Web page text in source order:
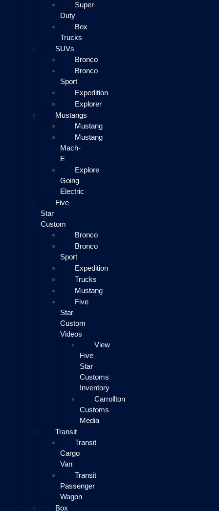
Super
Duty
Box
Trucks
SUVs
Bronco
Bronco
Sport
Expedition
Explorer
Mustangs
Mustang
Mustang
Mach-
E
Explore
Going
Electric
Five
Star
Custom
Bronco
Bronco
Sport
Expedition
Trucks
Mustang
Five
Star
Custom
Videos
View
Five
Star
Customs
Inventory
Carrollton
Customs
Media
Transit
Transit
Cargo
Van
Transit
Passenger
Wagon
Box